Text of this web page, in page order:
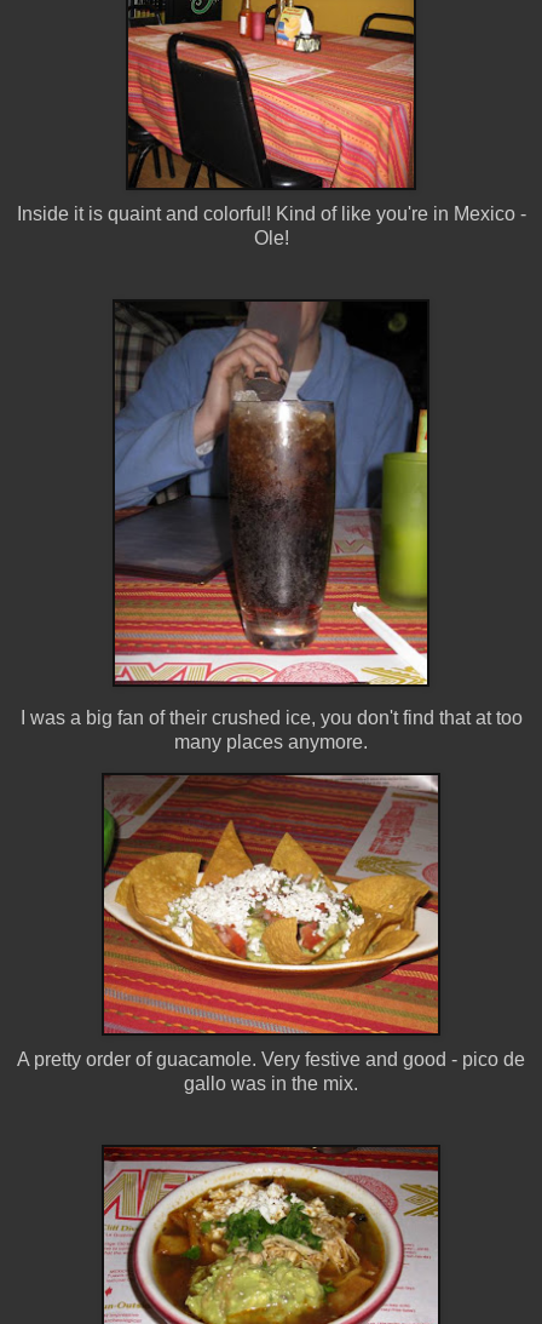
Inside it is quaint and colorful! Kind of like you're in Mexico -
Ole!
I was a big fan of their crushed ice, you don't find that at too
many places anymore.
A pretty order of guacamole. Very festive and good - pico de
gallo was in the mix.